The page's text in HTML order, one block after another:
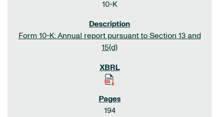
10-K
Form 10-K: Annual report pursuant to Section 13 and
15(d)
194